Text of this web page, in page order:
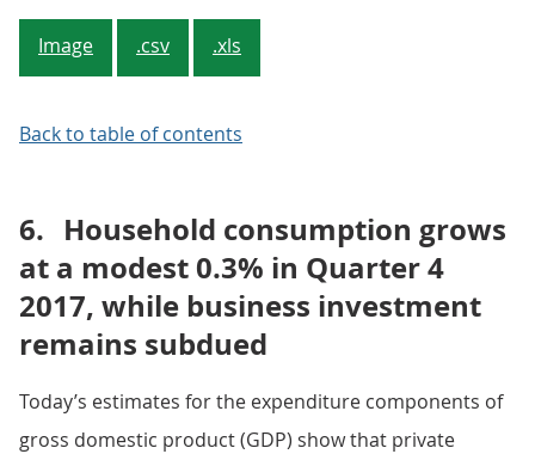
Image .csv .xls
Back to table of contents
6. Household consumption grows
at a modest 0.3% in Quarter 4
2017, while business investment
remains subdued
Today’s estimates for the expenditure components of
gross domestic product (GDP) show that private